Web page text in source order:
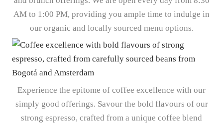
AM to 1:00 PM, providing you ample time to indulge in
our organic and locally sourced menu options.
Experience the epitome of coffee excellence with our
simply good offerings. Savour the bold flavours of our
strong espresso, crafted from a unique coffee blend